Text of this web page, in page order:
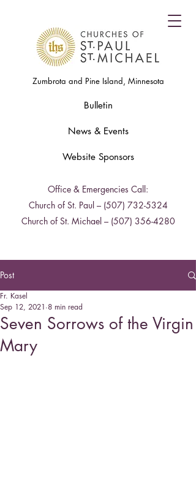
Zumbrota and Pine Island, Minnesota
Bulletin
News & Events
Office & Emergencies Call:
Church of St. Paul – (507) 732-5324
Church of St. Michael – (507) 356-4280
Website Sponsors
Post
Seven Sorrows of the Virgin
Mary
Fr. Kasel
Sep 12, 2021 8 min read